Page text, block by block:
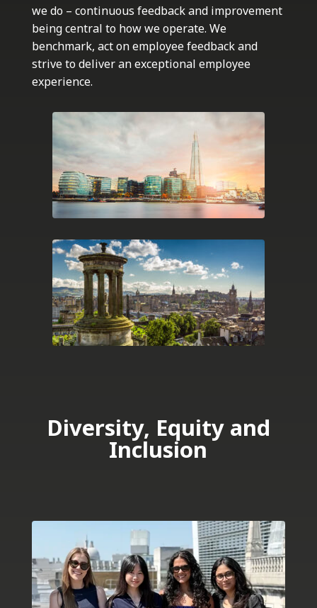
we do – continuous feedback and improvement
being central to how we operate. We
benchmark, act on employee feedback and
strive to deliver an exceptional employee
experience.
Diversity, Equity and
Inclusion